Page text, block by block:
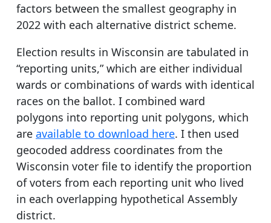
factors between the smallest geography in
2022 with each alternative district scheme.
Election results in Wisconsin are tabulated in
“reporting units,” which are either individual
wards or combinations of wards with identical
races on the ballot. I combined ward
polygons into reporting unit polygons, which
are available to download here. I then used
geocoded address coordinates from the
Wisconsin voter file to identify the proportion
of voters from each reporting unit who lived
in each overlapping hypothetical Assembly
district.